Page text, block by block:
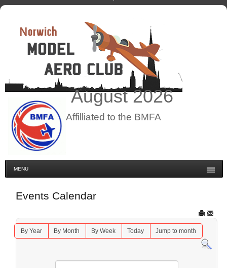
August2026
Affilliated to the BMFA
MENU
Events Calendar
By Year By Month By Week Today Jump to month